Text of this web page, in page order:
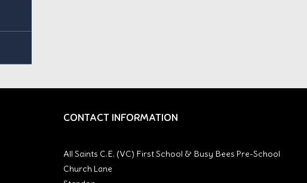
CONTACT INFORMATION
All Saints C.E. (VC) First School & Busy Bees Pre-School
Church Lane